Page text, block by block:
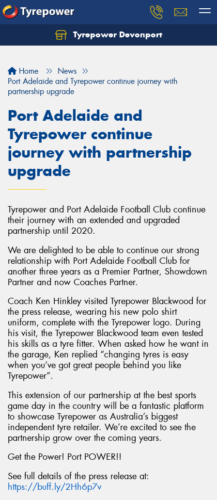
Tyrepower Devonport
Home
News
Port Adelaide and Tyrepower continue journey with
partnership upgrade
Port Adelaide and
Tyrepower continue
journey with partnership
upgrade
Tyrepower and Port Adelaide Football Club continue
their journey with an extended and upgraded
partnership until 2020.
We are delighted to be able to continue our strong
relationship with Port Adelaide Football Club for
another three years as a Premier Partner, Showdown
Partner and now Coaches Partner.
Coach Ken Hinkley visited Tyrepower Blackwood for
the press release, wearing his new polo shirt
uniform, complete with the Tyrepower logo. During
his visit, the Tyrepower Blackwood team even tested
his skills as a tyre fitter. When asked how he want in
the garage, Ken replied “changing tyres is easy
when you’ve got great people behind you like
Tyrepower”.
This extension of our partnership at the best sports
game day in the country will be a fantastic platform
to showcase Tyrepower as Australia’s biggest
independent tyre retailer. We’re excited to see the
partnership grow over the coming years.
Get the Power! Port POWER!!
See full details of the press release at:
https://buff.ly/2Hh6p7v